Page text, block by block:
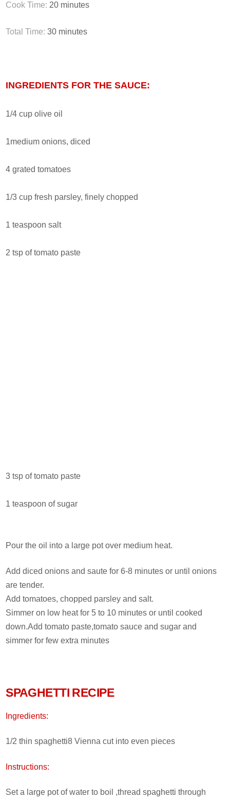
Cook Time: 20 minutes
Total Time:30 minutes
INGREDIENTS FOR THE SAUCE:
1/4 cup olive oil
1medium onions, diced
4 grated tomatoes
1/3 cup fresh parsley, finely chopped
1 teaspoon salt
2 tsp of tomato paste
3 tsp of tomato paste
1 teaspoon of sugar
Pour the oil into a large pot over medium heat.
Add diced onions and saute for 6-8 minutes or until onions
are tender.
Add tomatoes, chopped parsley and salt.
Simmer on low heat for 5 to 10 minutes or until cooked
down.Add tomato paste,tomato sauce and sugar and
simmer for few extra minutes
SPAGHETTI RECIPE
Ingredients:
1/2 thin spaghetti8 Vienna cut into even pieces
Instructions:
Set a large pot of water to boil ,thread spaghetti through